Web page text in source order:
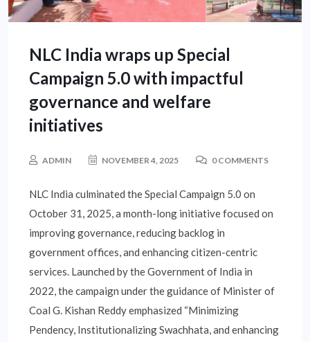
NLC India wraps up Special
Campaign 5.0 with impactful
governance and welfare
initiatives
ADMIN NOVEMBER 4, 2025 0 COMMENTS
NLC India culminated the Special Campaign 5.0 on
October 31, 2025, a month-long initiative focused on
improving governance, reducing backlog in
government offices, and enhancing citizen-centric
services. Launched by the Government of India in
2022, the campaign under the guidance of Minister of
Coal G. Kishan Reddy emphasized “Minimizing
Pendency, Institutionalizing Swachhata, and enhancing